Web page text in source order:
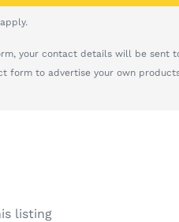
apply.
your contact details will be sent
form to advertise your own
listing